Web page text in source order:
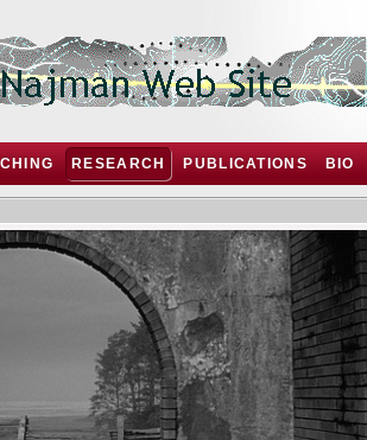
RESEARCH PUBLICATIONS BIO